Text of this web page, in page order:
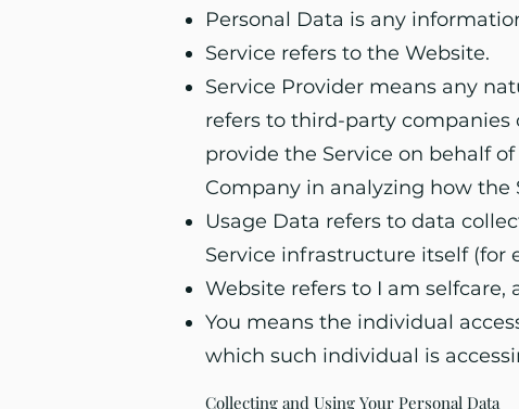
Personal Data is any
Service refers to the Website.
Service Provider means any
refers to third-party
provide the Service on behalf
Company in analyzing how the
Usage Data refers to data
Service infrastructure itself (for
Website refers to I am selfcare,
You means the individual
which such individual is
Collecting and Using Your Personal Data